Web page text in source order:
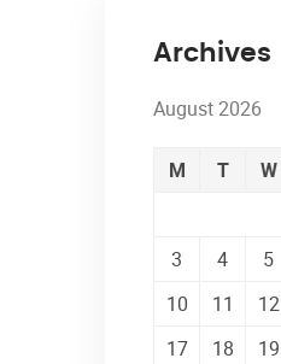
Archives
August 2026
M T W
3
4 5
10
11 12
17
18 19